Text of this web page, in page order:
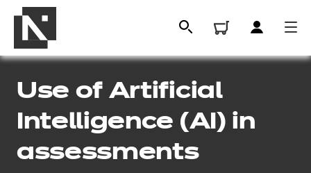
Use of Artificial
Intelligence (AI) in
assessments